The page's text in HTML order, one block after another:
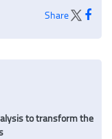
Share
to transform the